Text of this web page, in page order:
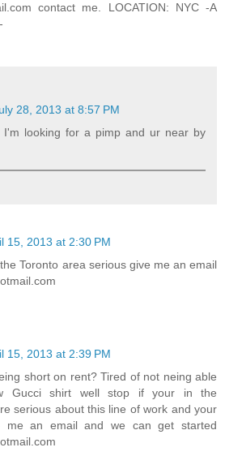
contact me. LOCATION: NYC -A
28, 2013 at 8:57 PM
I'm looking for a pimp and ur near by
15, 2013 at 2:30 PM
Toronto area serious give me an email
15, 2013 at 2:39 PM
short on rent? Tired of not neing able
Gucci shirt well stop if your in the
serious about this line of work and your
me an email and we can get started